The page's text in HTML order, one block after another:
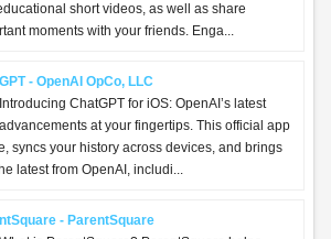
short videos, as well as share
moments with your friends. Enga...
- OpenAI OpCo, LLC
Introducing ChatGPT for iOS: OpenAI’s latest
advancements at your fingertips. This official app
syncs your history across devices, and brings
latest from OpenAI, includi...
- ParentSquare